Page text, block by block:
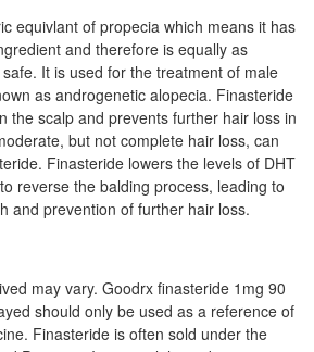
equivlant of propecia which means it has
and therefore is equally as
It is used for the treatment of male
as androgenetic alopecia. Finasteride
the scalp and prevents further hair loss in
but not complete hair loss, can
Finasteride lowers the levels of DHT
reverse the balding process, leading to
and prevention of further hair loss.
may vary. Goodrx finasteride 1mg 90
should only be used as a reference of
Finasteride is often sold under the